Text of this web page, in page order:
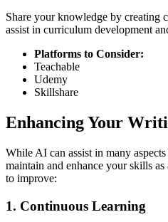
Share your knowledge by creating
assist in curriculum development
Platforms to Consider:
Teachable
Udemy
Skillshare
Enhancing Your
While AI can assist in many
maintain and enhance your skills
to improve:
1. Continuous Learning